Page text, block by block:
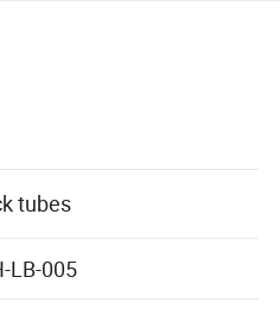
tubes
LB-005